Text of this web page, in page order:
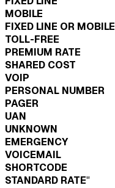
MOBILE
FIXED LINE OR MOBILE
TOLL-FREE
PREMIUM RATE
SHARED COST
VOIP
PERSONAL NUMBER
PAGER
UAN
UNKNOWN
EMERGENCY
VOICEMAIL
SHORTCODE
STANDARD RATE"